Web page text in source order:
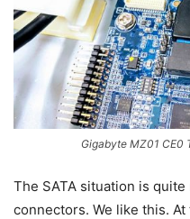
Gigabyte MZ01 CE0
The SATA situation is
connectors. We like this.